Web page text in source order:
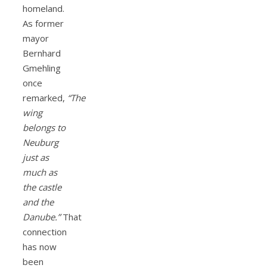
homeland.
As former
mayor
Bernhard
Gmehling
once
remarked, “The
wing
belongs to
Neuburg
just as
much as
the castle
and the
Danube.”That
connection
has now
been